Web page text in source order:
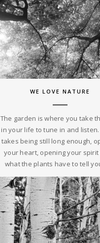
WE LOVE NATURE
The garden is where you take
in your life to tune in and
takes being still long enough,
your heart, opening your spirit
what the plants have to tell